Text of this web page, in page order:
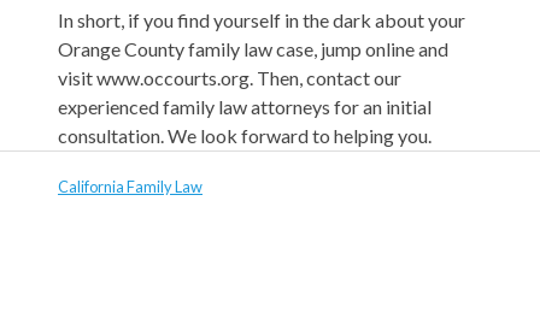
In short, if you find yourself in the dark about your
Orange County family law case, jump online and
visit www.occourts.org. Then, contact our
experienced family law attorneys for an initial
consultation. We look forward to helping you.
California Family Law